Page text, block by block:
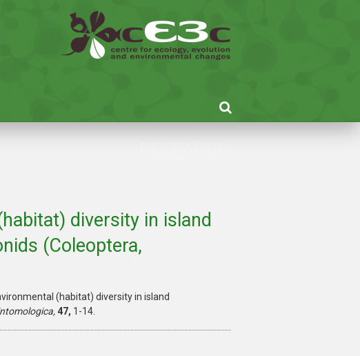
diversity in island
(Coleoptera,
(habitat) diversity in island
47, 1-14.